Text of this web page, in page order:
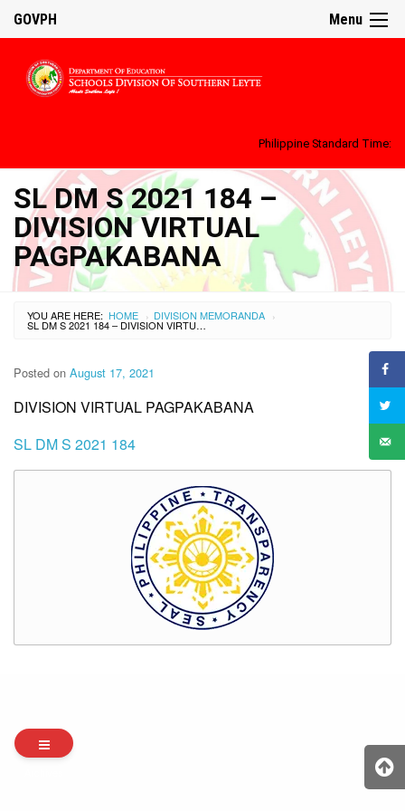
Menu
GOVPH
Philippine Standard Time:
SL DM S 2021 184 –
DIVISION VIRTUAL
PAGPAKABANA
YOU ARE HERE: HOME › DIVISION MEMORANDA ›
SL DM S 2021 184 – DIVISION VIRTUAL PAGPAKABANA
Posted on August 17, 2021
DIVISION VIRTUAL PAGPAKABANA
SL DM S 2021 184